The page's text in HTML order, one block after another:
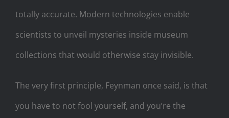
totally accurate. Modern technologies enable
scientists to unveil mysteries inside museum
collections that would otherwise stay invisible.
The very first principle, Feynman once said, is that
you have to not fool yourself, and you’re the